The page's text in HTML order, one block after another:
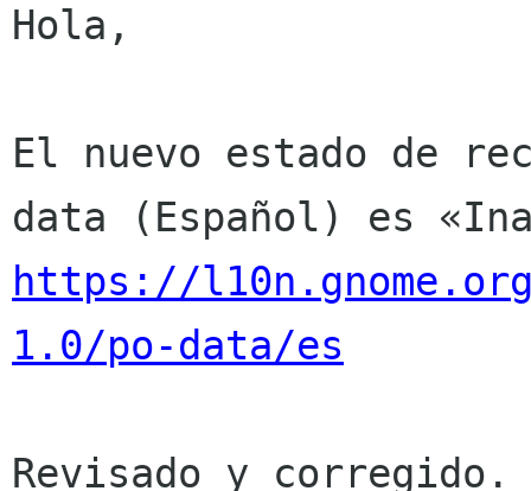
Hola,
El nuevo estado de
https://
1.0/po-data/es
Revisado y corregido.